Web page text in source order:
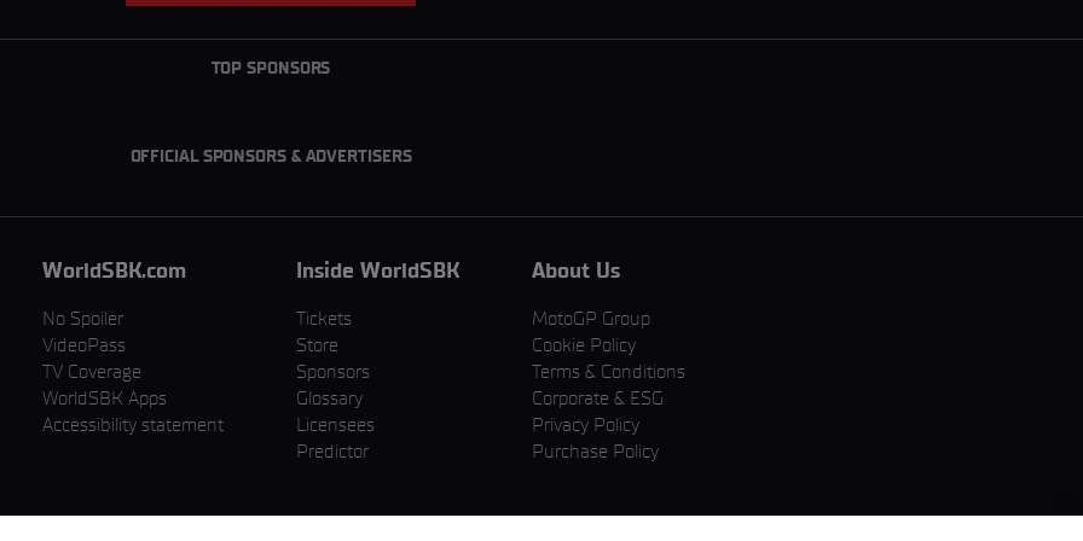
TOP SPONSORS
OFFICIAL SPONSORS & ADVERTISERS
WorldSBK.com
No Spoiler
VideoPass
TV Coverage
WorldSBK Apps
Accessibility statement
Inside WorldSBK
Tickets
Store
Sponsors
Glossary
Licensees
Predictor
About Us
MotoGP Group
Cookie Policy
Terms & Conditions
Corporate & ESG
Privacy Policy
Purchase Policy